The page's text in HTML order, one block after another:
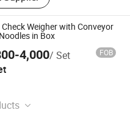
Weigher with Conveyor
in Box
4,000/ Set FOB